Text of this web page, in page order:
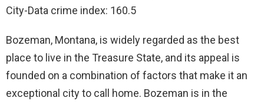
City-Data crime index: 160.5
Bozeman, Montana, is widely regarded as the best
place to live in the Treasure State, and its appeal is
founded on a combination of factors that make it an
exceptional city to call home. Bozeman is in the